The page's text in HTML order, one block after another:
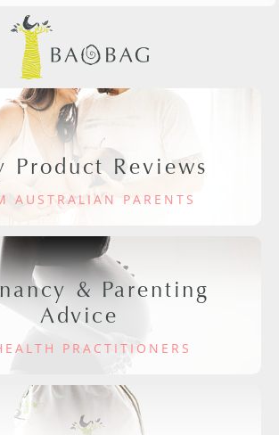
Product Reviews
AUSTRALIAN PARENTS
& Parenting
Advice
PRACTITIONERS